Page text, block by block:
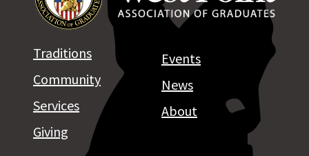
Traditions
Community
Services
Giving
Events
News
About